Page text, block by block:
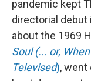
pandemic kept
directorial debut
about the 1969
Soul (... or,
Televised), went